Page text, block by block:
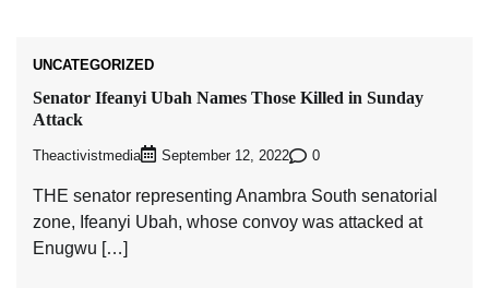
UNCATEGORIZED
Senator Ifeanyi Ubah Names Those Killed in Sunday
Attack
Theactivistmedia September 12, 2022 0
THE senator representing Anambra South senatorial
zone, Ifeanyi Ubah, whose convoy was attacked at
Enugwu […]